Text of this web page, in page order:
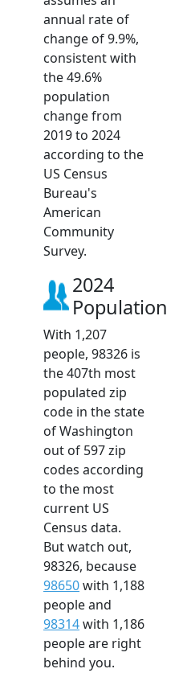
annual rate of
change of 9.9%,
consistent with
the 49.6%
population
change from
2019 to 2024
according to the
US Census
Bureau's
American
Community
Survey.
2024
Population
With 1,207
people, 98326 is
the 407th most
populated zip
code in the state
of Washington
out of 597 zip
codes according
to the most
current US
Census data.
But watch out,
98326, because
98650with 1,188
people and
98314with 1,186
people are right
behind you.